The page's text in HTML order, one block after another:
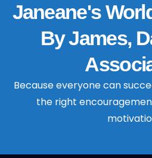
Janeane's
By James,
Because everyone can
the right